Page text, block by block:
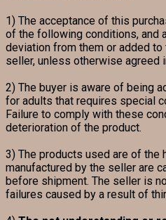
1) The acceptance of this
of the following conditions, and
deviation from them or added
seller, unless otherwise agreed
2) The buyer is aware of being
for adults that requires special
Failure to comply with these
deterioration of the product.
3) The products used are of the
manufactured by the seller are
before shipment. The seller is
failures caused by a result of